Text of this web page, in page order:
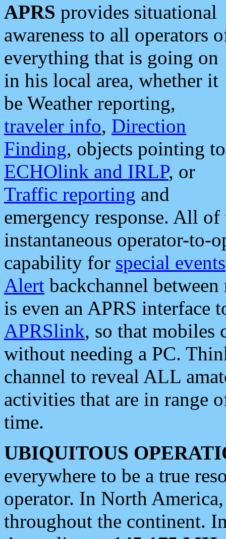
APRS provides situational
awareness to all operators
everything that is going on
in his local area, whether it
be Weather reporting,
traveler info, Direction
Finding, objects pointing to
ECHOlink and IRLP, or
Traffic reporting and
emergency response. All
instantaneous operator-to-
capability for special events
Alert backchannel
is even an APRS interface
APRSlink, so that mobiles
without needing a PC.
channel to reveal ALL
activities that are in range
time.
UBIQUITOUS
everywhere to be a true
operator. In North
throughout the continent.